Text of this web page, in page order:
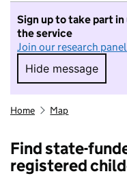
Sign up to take part
the service
Join our research
Hide message
Hide
Home Map
Find state-
registered